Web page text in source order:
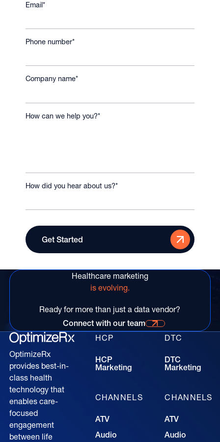
Email*
Phone number*
Company name*
How can we help you?*
How did you hear about us?*
Healthcare marketing
is evolving.
Ready for more than just a data vendor?
Connect with our time for more information
Connect with our team
OptimizeRx
provides best-in-
class health
technology that
enables care-
focused
engagement
between life
HCP
HCP
Marketing
CHANNELS
ATV
Audio
DTC
DTC
Marketing
CHANNELS
ATV
Audio